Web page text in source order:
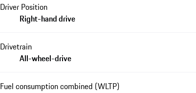
Driver Position
Right-hand drive
Drivetrain
All-wheel-drive
Fuel consumption combined (WLTP)